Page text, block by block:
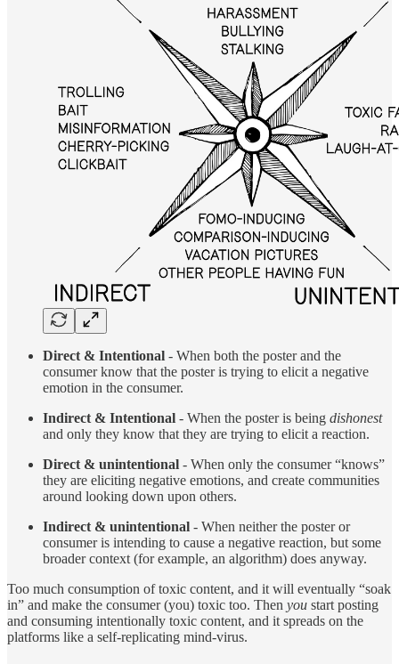
Direct & Intentional - When both the poster and the
consumer know that the poster is trying to elicit a negative
emotion in the consumer.
Indirect & Intentional - When the poster is being dishonest
and only they know that they are trying to elicit a reaction.
Direct & unintentional - When only the consumer “knows”
they are eliciting negative emotions, and create communities
around looking down upon others.
Indirect & unintentional - When neither the poster or
consumer is intending to cause a negative reaction, but some
broader context (for example, an algorithm) does anyway.
Too much consumption of toxic content, and it will eventually “soak
in” and make the consumer (you) toxic too. Then you start posting
and consuming intentionally toxic content, and it spreads on the
platforms like a self-replicating mind-virus.